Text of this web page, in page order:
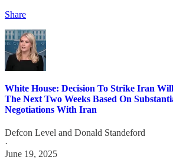
Share
White House: Decision To Strike Iran
The Next Two Weeks Based On
Negotiations With Iran
Defcon Level and Donald Standeford
·
June 19, 2025